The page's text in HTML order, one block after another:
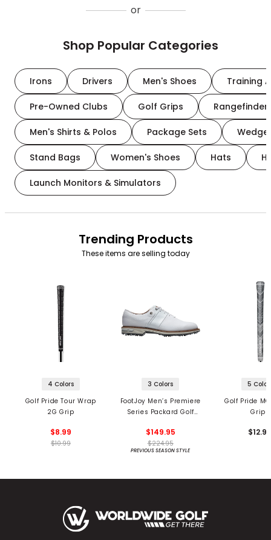
or
Shop Popular Categories
Irons Drivers Men's Shoes Training
Pre-Owned Clubs Golf Grips
Men's Shirts & Polos Package Sets
Stand Bags Women's Shoes Hats
Launch Monitors & Simulators
Trending Products
These items are selling today
4 Colors
Golf Pride Tour Wrap
2G Grip
$8.99
$10.99
3 Colors
FootJoy Men’s Premiere
Series Packard Golf
$149.95
$224.95
PREVIOUS SEASON STYLE
5
Golf Pride
Grips